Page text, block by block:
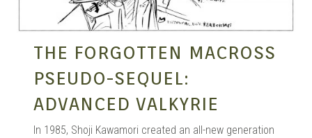
THE FORGOTTEN MACROSS
PSEUDO-SEQUEL:
ADVANCED VALKYRIE
In 1985, Shoji Kawamori created an all-new generation